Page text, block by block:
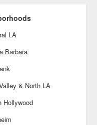
LA
Barbara
& North LA
Hollywood